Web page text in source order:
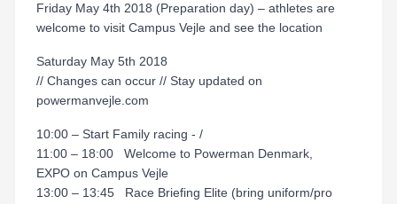
Friday May 4th 2018 (Preparation day) – athletes are
welcome to visit Campus Vejle and see the location
Saturday May 5th 2018
// Changes can occur // Stay updated on
powermanvejle.com
10:00 – Start Family racing - /
11:00 – 18:00 Welcome to Powerman Denmark,
EXPO on Campus Vejle
13:00 – 13:45 Race Briefing Elite (bring uniform/pro